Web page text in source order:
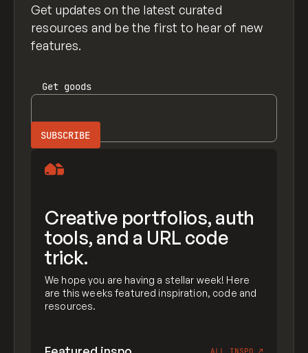
Get updates on the latest curated
resources and be the first to hear of new
features.
Get goods
Creative portfolios, auth
tools, and a URL code
trick.
We hope you are having a stellar week! Here
are this weeks featured inspiration, code and
resources.